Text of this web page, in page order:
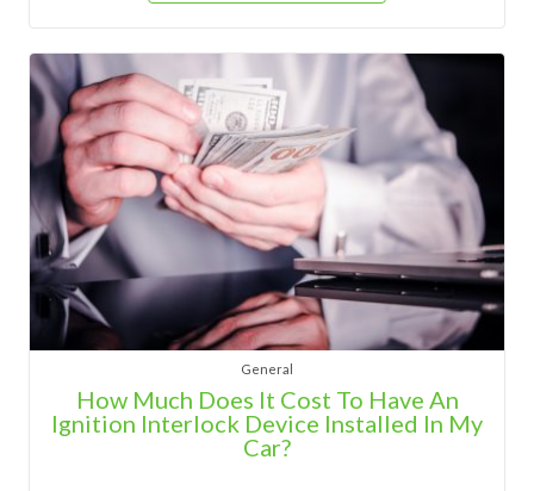
General
How Much Does It Cost To Have An
Ignition Interlock Device Installed In My
Car?